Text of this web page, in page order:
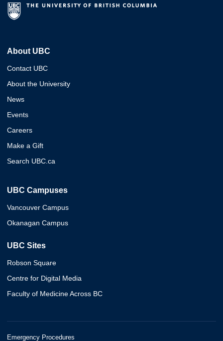
About UBC
Contact UBC
About the University
News
Events
Careers
Make a Gift
Search UBC.ca
UBC Campuses
Vancouver Campus
Okanagan Campus
UBC Sites
Robson Square
Centre for Digital Media
Faculty of Medicine Across BC
Emergency Procedures